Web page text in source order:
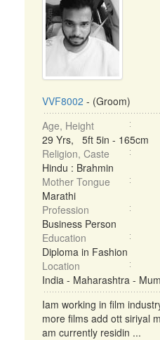
VVF8002 - (Groom)
Age, Height
29 Yrs, 5ft 5in - 165cm
Religion, Caste
Hindu : Brahmin
Mother Tongue
Marathi
Profession
Business Person
Education
Diploma in Fashion
Location
India - Maharashtra -
Iam working in film
more films add ott siriyal
am currently residin ...